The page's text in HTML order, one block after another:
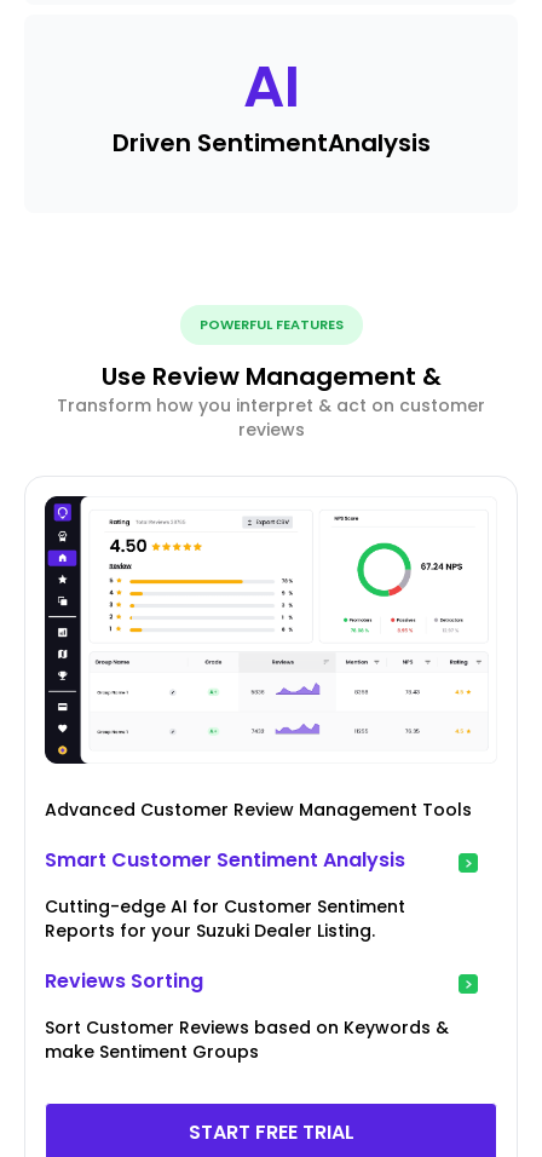
AI
Driven SentimentAnalysis
POWERFUL FEATURES
Use Review Management &
Transform how you interpret & act on customer
reviews
Advanced Customer Review Management Tools
Smart Customer Sentiment Analysis
Cutting-edge AI for Customer Sentiment
Reports for your Suzuki Dealer Listing.
Reviews Sorting
Sort Customer Reviews based on Keywords &
make Sentiment Groups
START FREE TRIAL